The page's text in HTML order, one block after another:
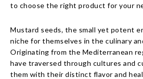
to choose the right product for your
Mustard seeds, the small yet potent
niche for themselves in the culinary
Originating from the Mediterranean
have traversed through cultures and
them with their distinct flavor and